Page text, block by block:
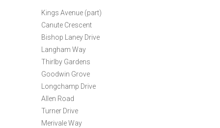
Kings Avenue (part)
Canute Crescent
Bishop Laney Drive
Langham Way
Thirlby Gardens
Goodwin Grove
Longchamp Drive
Allen Road
Turner Drive
Merivale Way